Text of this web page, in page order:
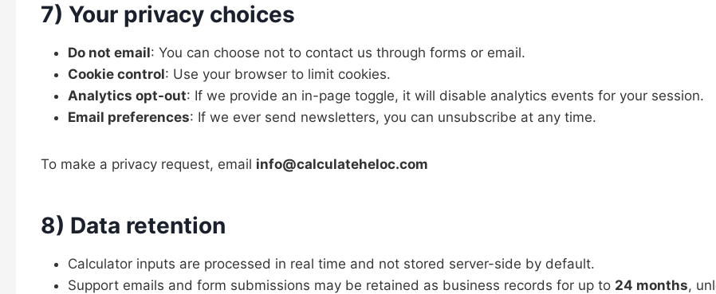
7) Your privacy choices
Do not email: You can choose not to contact us through forms or email.
Cookie control: Use your browser to limit cookies.
Analytics opt-out: If we provide an in-page toggle, it will disable analytics events for your session.
Email preferences: If we ever send newsletters, you can unsubscribe at any time.
To make a privacy request, email info@calculateheloc.com
8) Data retention
Calculator inputs are processed in real time and not stored server-side by default.
Support emails and form submissions may be retained as business records for up to 24 months,